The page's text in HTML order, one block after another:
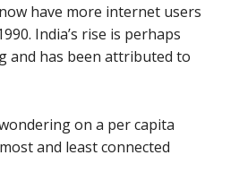
have more internet users
India’s rise is perhaps
and has been attributed to
on a per capita
and least connected